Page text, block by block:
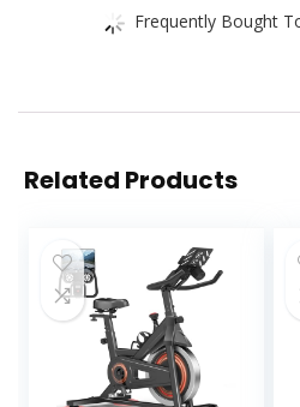
Frequently Bought
Related Products